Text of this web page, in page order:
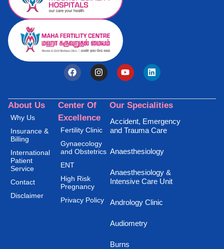
About Us
Why Us
Insurance &
Billing
International
Patient
Service
Contact
Disclaimer
Center Of
Excellence
Fertility Clinic
Gynaecology
and Obstetrics
ENT
High Risk
Pregnancy
Privacy Policy
Our Specialities
Accident, Emergency
and Trauma Care
Anaesthesiology
Anaesthesiology &
Intensive Care Unit
Andrology Clinic
Audiometry
Burns